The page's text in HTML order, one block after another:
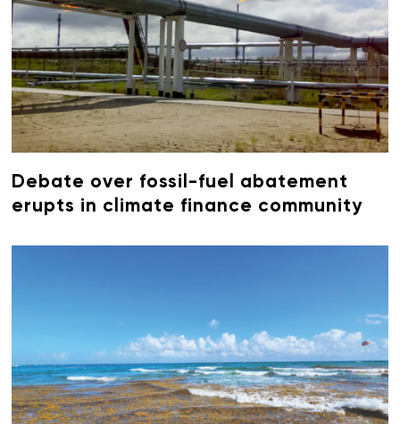
Debate over fossil-fuel abatement
erupts in climate finance community